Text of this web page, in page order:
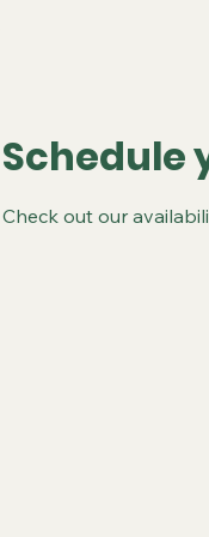
Schedule
Check out our